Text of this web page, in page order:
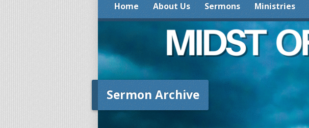
Home About Us Sermons Ministries
Sermon Archive